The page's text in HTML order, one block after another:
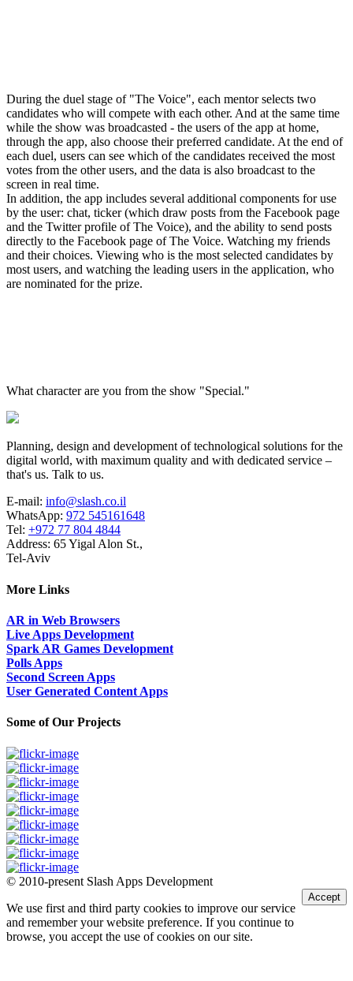
During the duel stage of "The Voice", each mentor selects two
candidates who will compete with each other. And at the same time
while the show was broadcasted - the users of the app at home,
through the app, also choose their preferred candidate. At the end of
each duel, users can see which of the candidates received the most
votes from the other users, and the data is also broadcast to the
screen in real time.
In addition, the app includes several additional components for use
by the user: chat, ticker (which draw posts from the Facebook page
and the Twitter profile of The Voice), and the ability to send posts
directly to the Facebook page of The Voice. Watching my friends
and their choices. Viewing who is the most selected candidates by
most users, and watching the leading users in the application, who
are nominated for the prize.
What character are you from the show "Special."
Planning, design and development of technological solutions for the
digital world, with maximum quality and with dedicated service –
that's us. Talk to us.
E-mail: info@slash.co.il
WhatsApp: 972 545161648
Tel: +972 77 804 4844
Address: 65 Yigal Alon St.,
Tel-Aviv
More Links
AR in Web Browsers
Live Apps Development
Spark AR Games Development
Polls Apps
Second Screen Apps
User Generated Content Apps
Some of Our Projects
© 2010-present Slash Apps Development
We use first and third party cookies to improve our service
and remember your website preference. If you continue to
browse, you accept the use of cookies on our site.
Accept